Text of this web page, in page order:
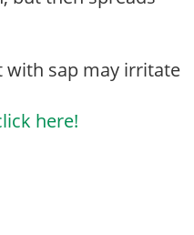
with sap may irritate
here!